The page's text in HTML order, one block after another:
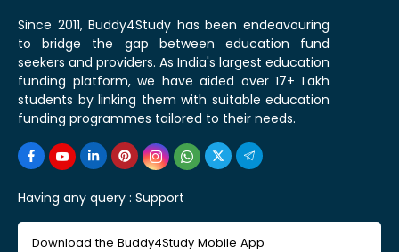
Since 2011, Buddy4Study has been endeavouring
to bridge the gap between education fund
seekers and providers. As India's largest education
funding platform, we have aided over 17+ Lakh
students by linking them with suitable education
funding programmes tailored to their needs.
Having any query : Support
Download the Buddy4Study Mobile App